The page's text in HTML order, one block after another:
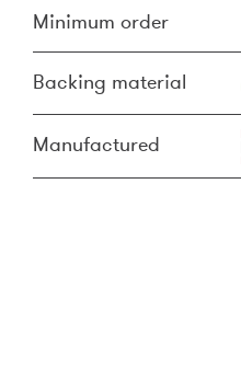
Minimum order
Backing material
Manufactured